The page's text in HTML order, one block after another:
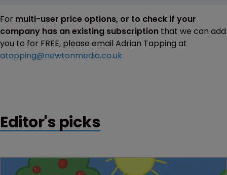
For multi-user price options, or to check if your
company has an existing subscription that we can add
you to for FREE, please email Adrian Tapping at
atapping@newtonmedia.co.uk
Editor's picks